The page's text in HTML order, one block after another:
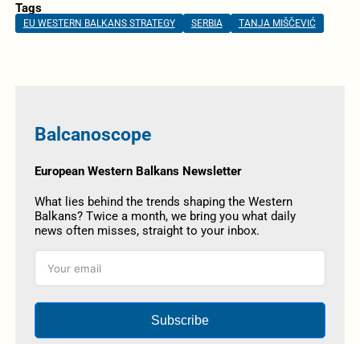
Tags
EU WESTERN BALKANS STRATEGY SERBIA TANJA MIŠČEVIĆ
Balcanoscope
European Western Balkans Newsletter
What lies behind the trends shaping the Western
Balkans? Twice a month, we bring you what daily
news often misses, straight to your inbox.
Subscribe